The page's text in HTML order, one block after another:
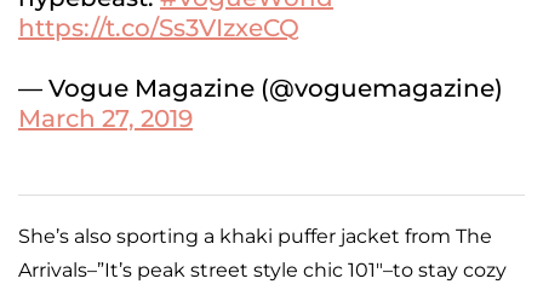
https://t.co/Ss3VIzxeCQ
— Vogue Magazine (@voguemagazine)
March 27, 2019
She’s also sporting a khaki puffer jacket from The
Arrivals–”It’s peak street style chic 101″–to stay cozy